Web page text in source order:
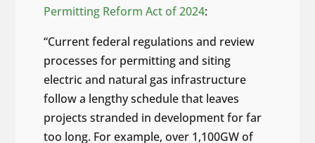
Permitting Reform Act of 2024:
“Current federal regulations and review
processes for permitting and siting
electric and natural gas infrastructure
follow a lengthy schedule that leaves
projects stranded in development for far
too long. For example, over 1,100GW of